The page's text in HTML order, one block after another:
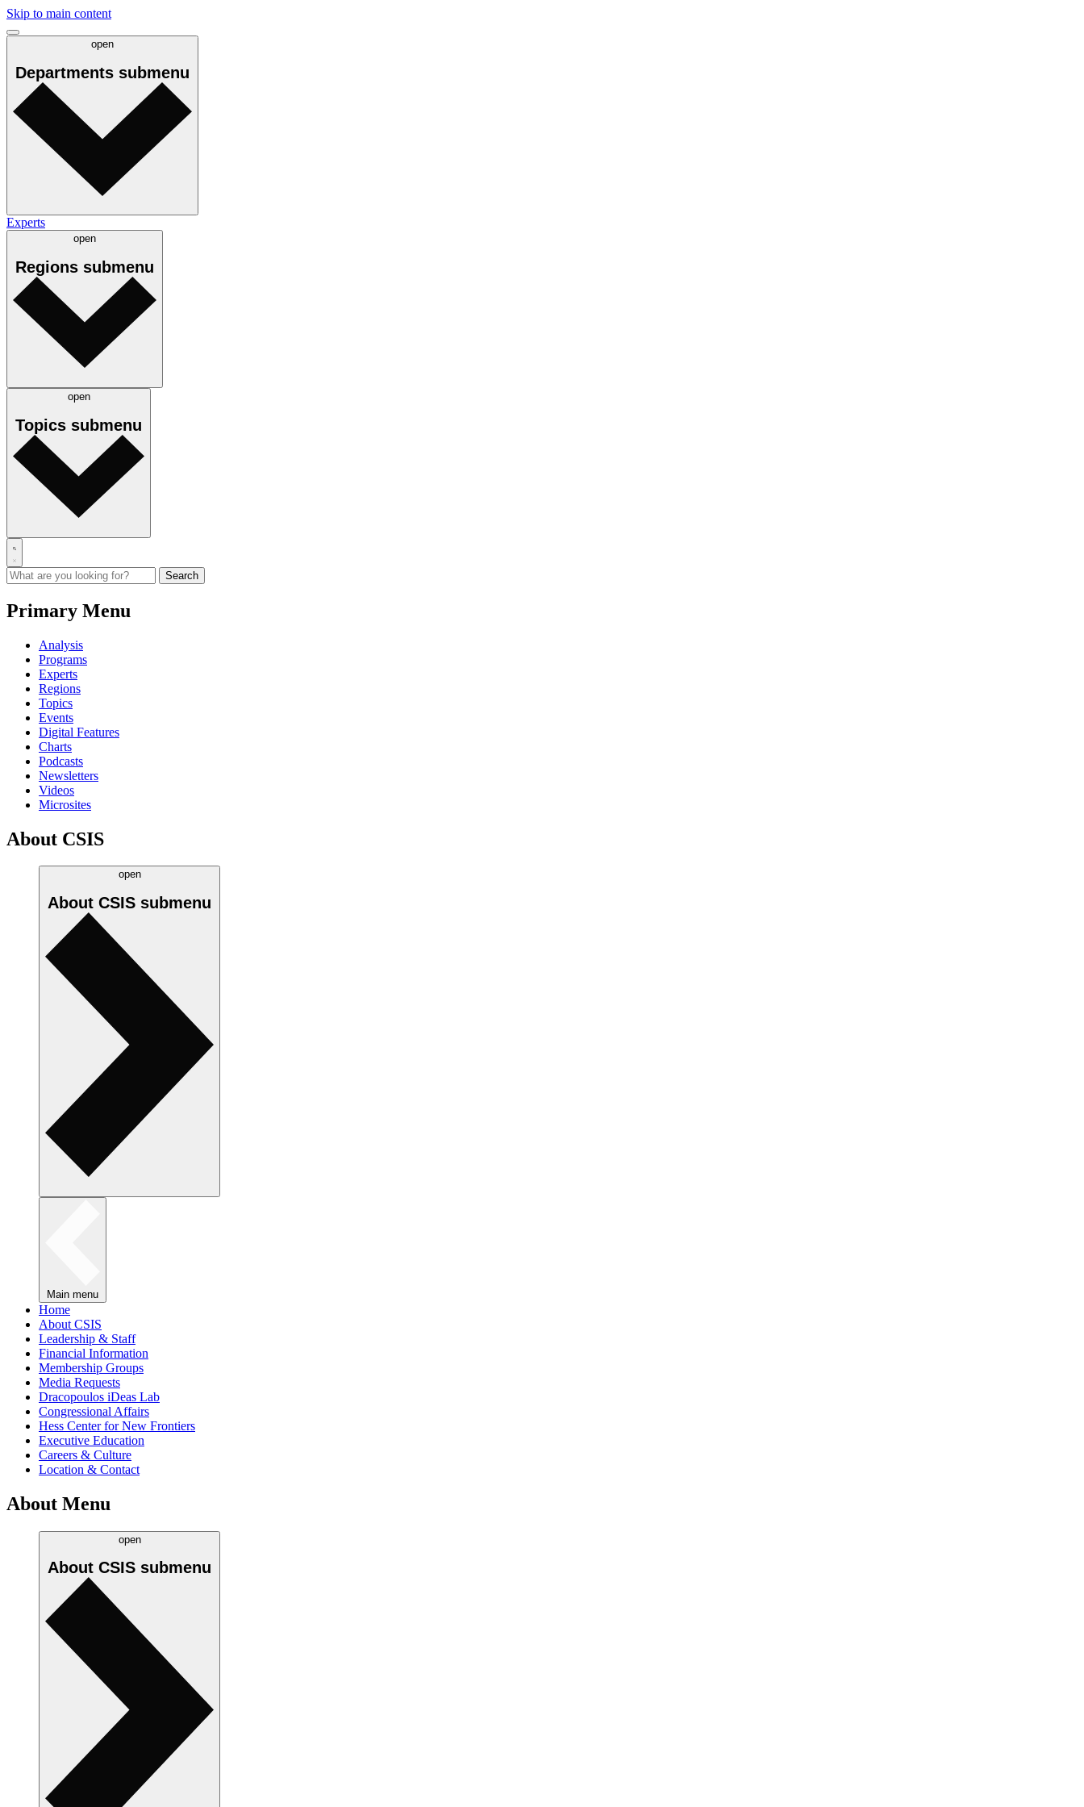
Skip to main content
open
Departments submenu
Experts
open
Regions submenu
open
Topics submenu
Primary Menu
Analysis
Programs
Experts
Regions
Topics
Events
Digital Features
Charts
Podcasts
Newsletters
Videos
Microsites
About CSIS
open
About CSIS submenu
Main menu
Home
About CSIS
Leadership & Staff
Financial Information
Membership Groups
Media Requests
Dracopoulos iDeas Lab
Congressional Affairs
Hess Center for New Frontiers
Executive Education
Careers & Culture
Location & Contact
About Menu
open
About CSIS submenu